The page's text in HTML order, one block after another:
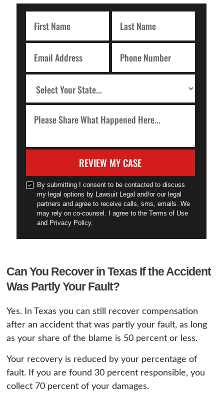
REVIEW MY CASE
By submitting I consent to be contacted to discuss
my legal options by Lawsuit Legal and/or our legal
partners and agree to receive calls, sms, emails. We
may rely on co-counsel. I agree to the Terms of Use
and Privacy Policy.
Can You Recover in Texas If the Accident
Was Partly Your Fault?
Yes. In Texas you can still recover compensation
after an accident that was partly your fault, as long
as your share of the blame is 50 percent or less.
Your recovery is reduced by your percentage of
fault. If you are found 30 percent responsible, you
collect 70 percent of your damages.